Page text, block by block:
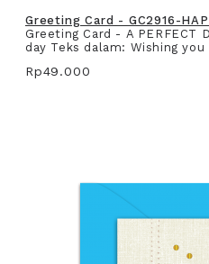
Greeting Card - GC2916-
Greeting Card - A PERFECT
day Teks dalam: Wishing
Rp49.000